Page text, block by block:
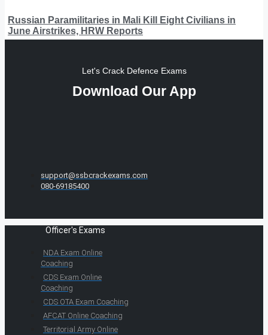
Russian Paramilitaries in Mali Kill Eight Civilians in
June Airstrikes, HRW Reports
Let's Crack Defence Exams
Download Our App
support@ssbcrackexams.com
080-69185400
Officer's Exams
NDA Exam Online
Coaching
CDS Exam Online
Coaching
CDS OTA Exam Coaching
AFCAT Online Coaching
Territorial Army Online